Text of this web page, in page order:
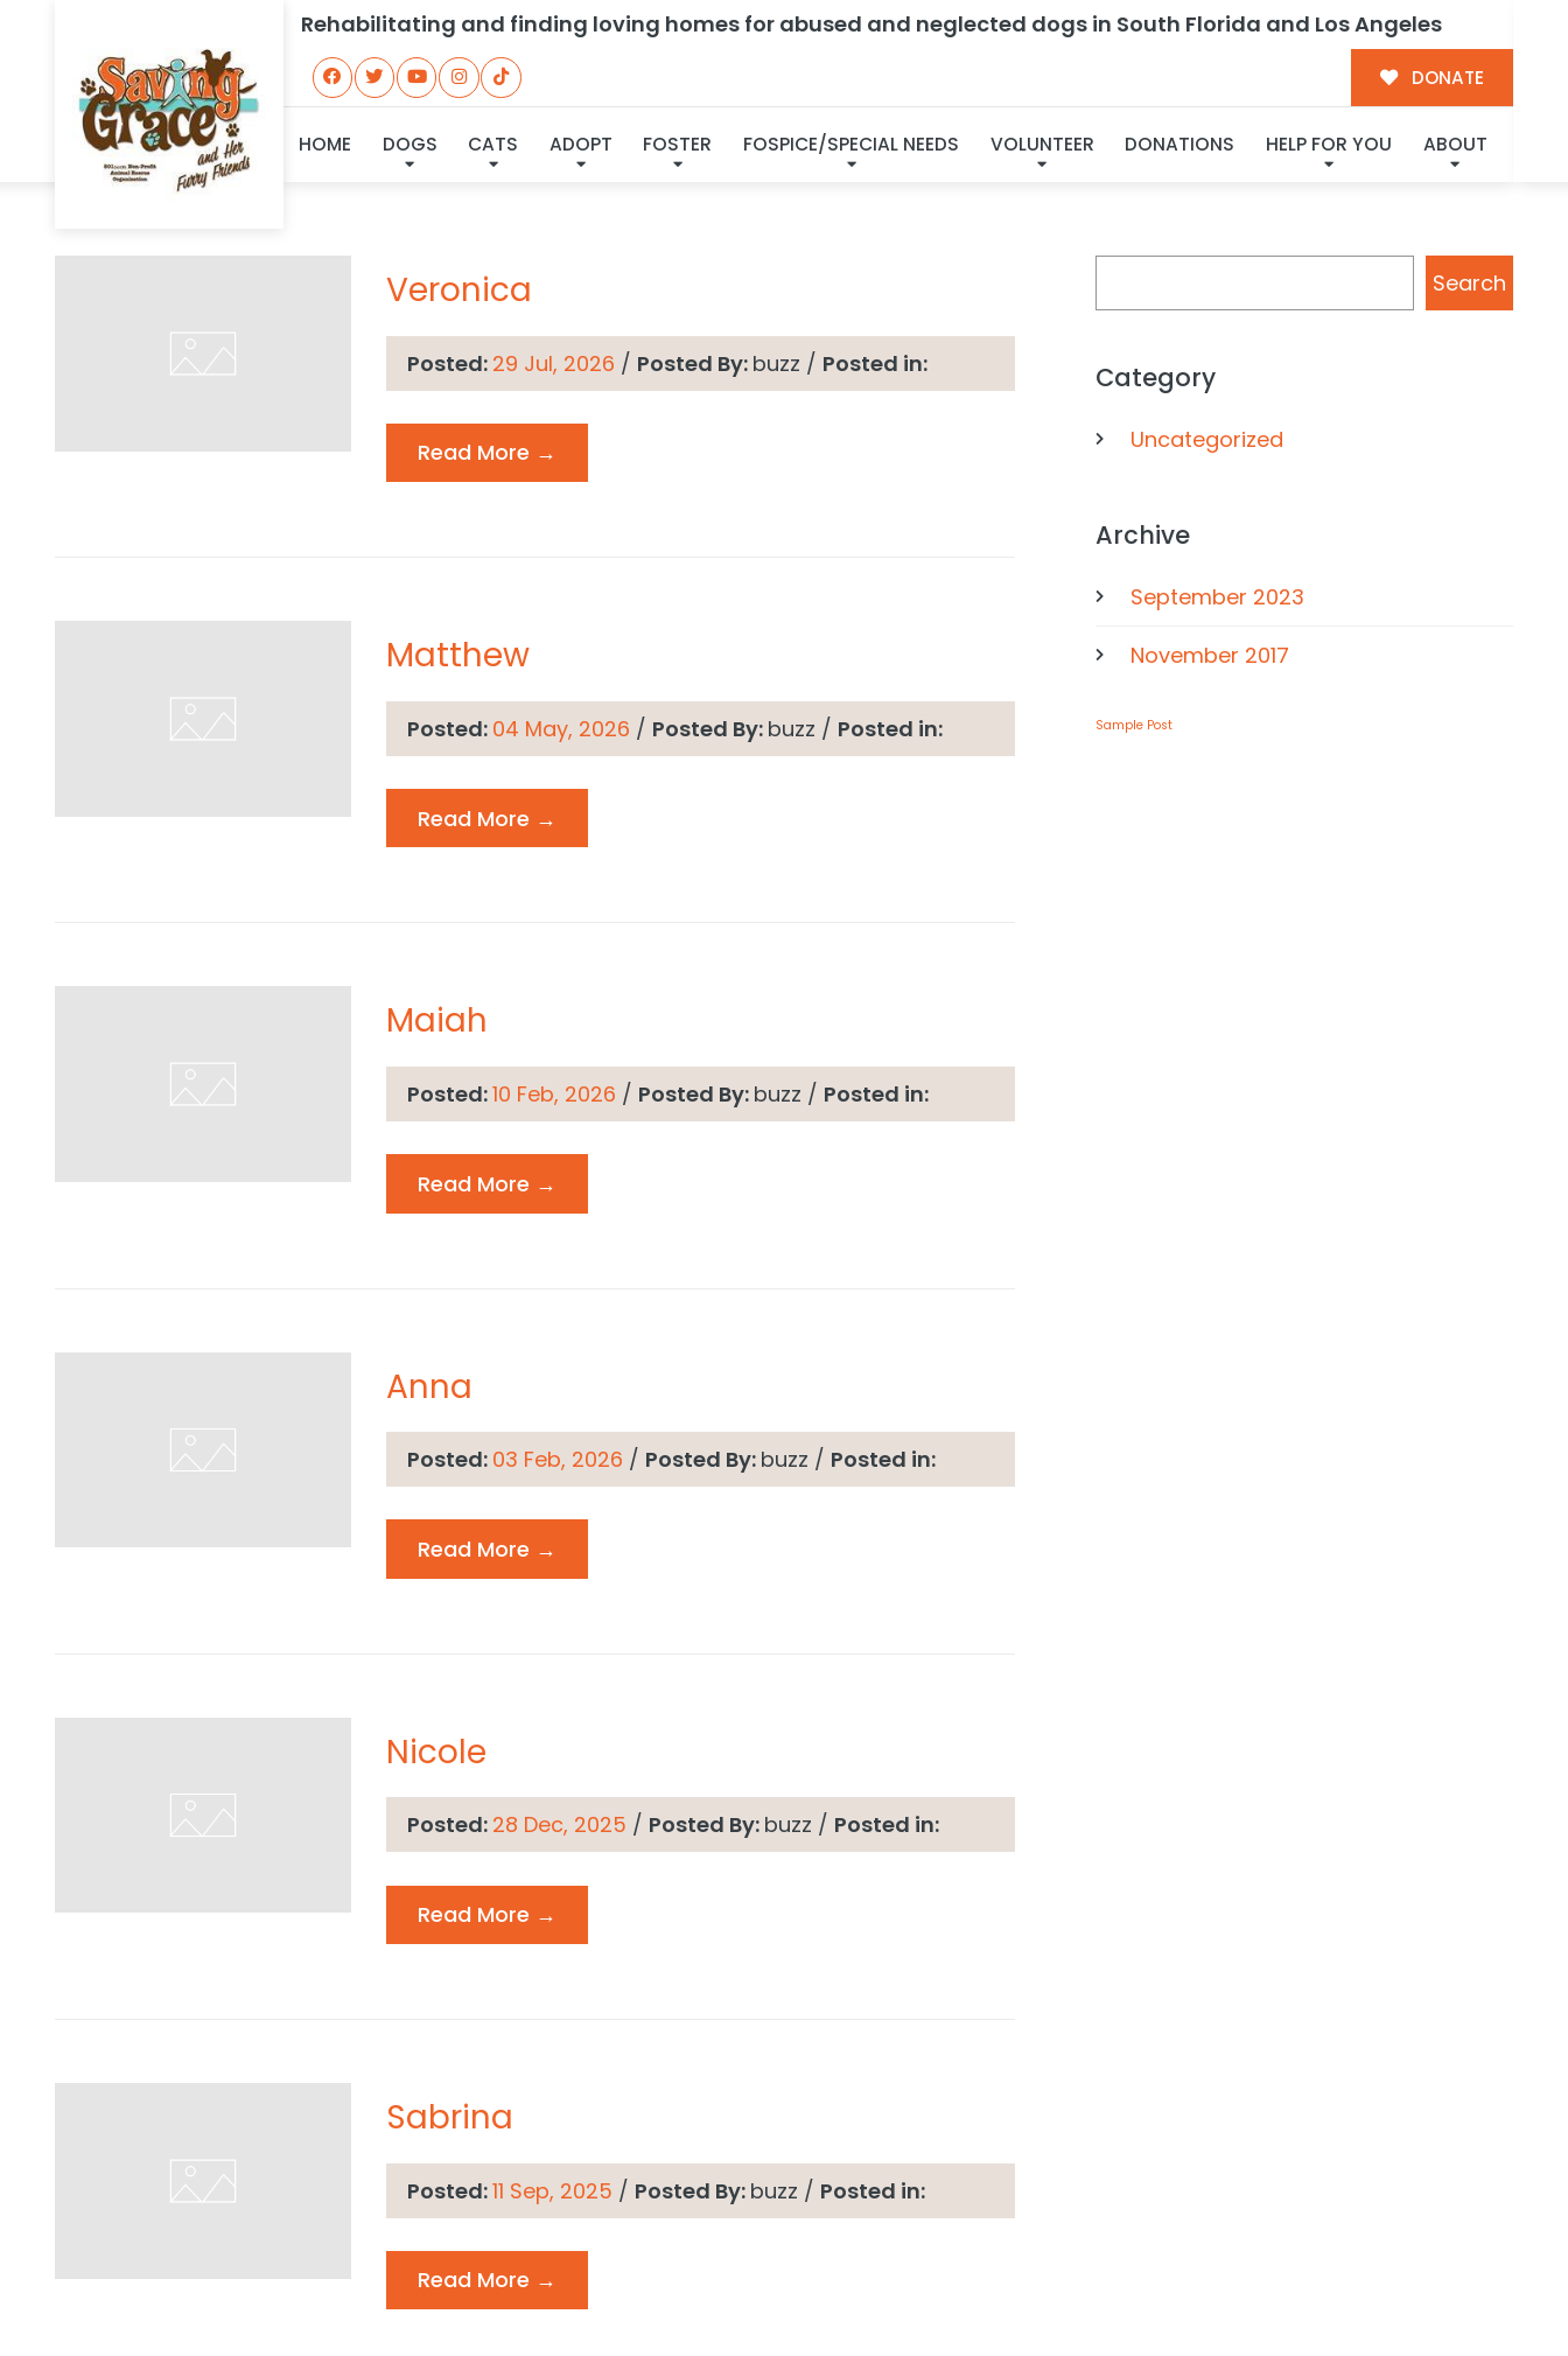
Rehabilitating and finding loving homes for abused and neglected dogs in South Florida and Los Angeles
DONATE
HOME DOGS CATS ADOPT FOSTER FOSPICE/SPECIAL NEEDS VOLUNTEER DONATIONS HELP FOR YOU ABOUT
Archives → Status: Current
Veronica
Posted: 29 Jul, 2026 / Posted By: buzz / Posted in:
Read More →
Matthew
Posted: 04 May, 2026 / Posted By: buzz / Posted in:
Read More →
Maiah
Posted:10 Feb, 2026 / Posted By: buzz / Posted in:
Read More →
Anna
Posted: 03 Feb, 2026 / Posted By: buzz / Posted in:
Read More →
Nicole
Posted: 28 Dec, 2025 / Posted By: buzz / Posted in:
Read More →
Sabrina
Posted:11 Sep, 2025 / Posted By: buzz / Posted in:
Read More →
Search
Category
Uncategorized
Archive
September 2023
November 2017
Sample Post